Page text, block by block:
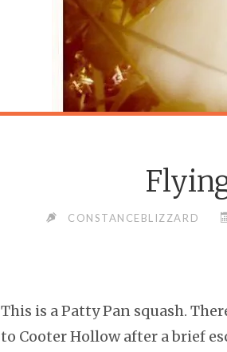
CONSTANCEBLIZZARD
This is a Patty Pan squash.
to Cooter Hollow after a brief